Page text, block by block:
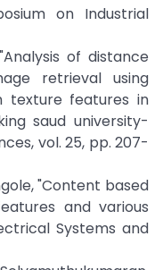
on Industrial
of distance
retrieval using
texture features in
saud university-
vol. 25, pp. 207-
"Content based
and various
Systems and